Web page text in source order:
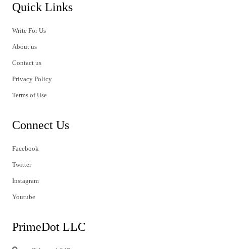
Quick Links
Write For Us
About us
Contact us
Privacy Policy
Terms of Use
Connect Us
Facebook
Twitter
Instagram
Youtube
PrimeDot LLC